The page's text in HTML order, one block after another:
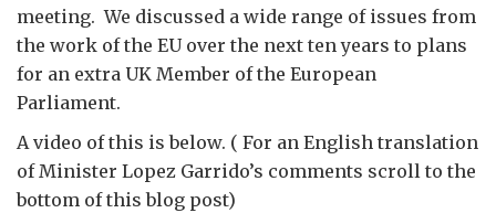
meeting. We discussed a wide range of issues from
the work of the EU over the next ten years to plans
for an extra UK Member of the European
Parliament.
A video of this is below. ( For an English translation
of Minister Lopez Garrido’s comments scroll to the
bottom of this blog post)